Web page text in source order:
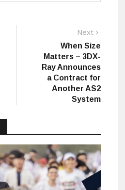
Next
When Size
Matters – 3DX-
Ray Announces
a Contract for
Another AS2
System